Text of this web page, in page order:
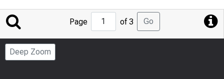
Jump
to
Page
Page of 3 Go
Deep Zoom